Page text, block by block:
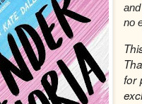
no
for